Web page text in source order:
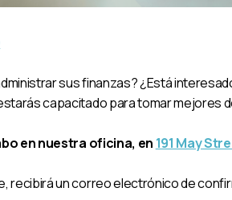
sus finanzas? ¿Está
capacitado para tomar mejores
en nuestra oficina, en 191 May
recibirá un correo electrónico de